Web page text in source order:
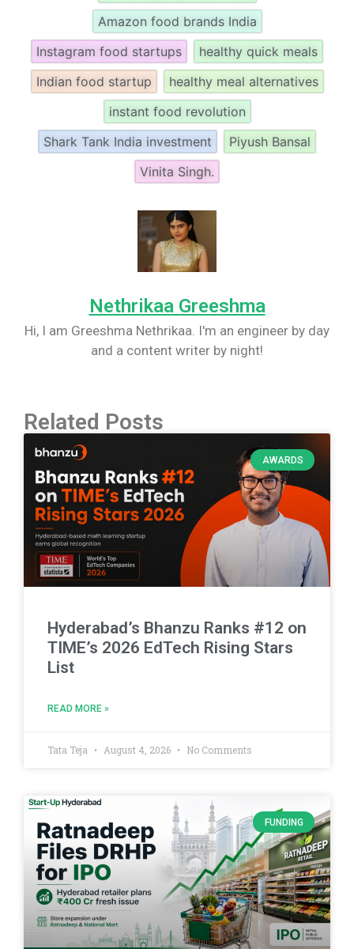
Amazon food brands India
Instagram food startups
healthy quick meals
Indian food startup
healthy meal alternatives
instant food revolution
Shark Tank India investment
Piyush Bansal
Vinita Singh.
Nethrikaa Greeshma
Hi, I am Greeshma Nethrikaa. I'm an engineer by day
and a content writer by night!
Related Posts
AWARDS
Hyderabad’s Bhanzu Ranks #12 on
TIME’s 2026 EdTech Rising Stars
List
READ MORE »
Tata Teja August 4, 2026 No Comments
FUNDING